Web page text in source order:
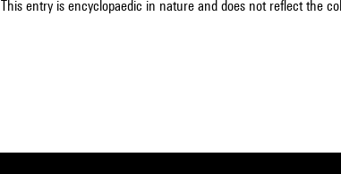
This entry is encyclopaedic in nature and does not reflect the